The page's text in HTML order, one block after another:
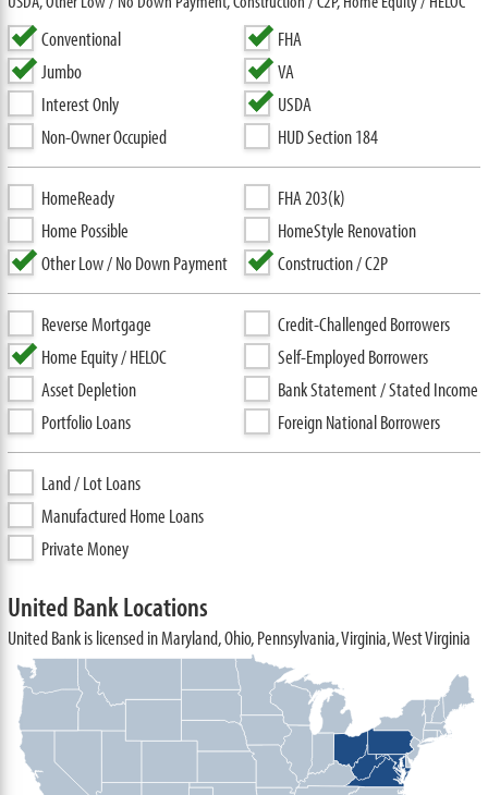
Conventional
Jumbo
Interest Only
Non-Owner Occupied
FHA
VA
USDA
HUD Section 184
HomeReady
Home Possible
Other Low / No Down Payment
FHA 203(k)
HomeStyle Renovation
Construction / C2P
Reverse Mortgage
Home Equity / HELOC
Asset Depletion
Portfolio Loans
Credit-Challenged Borrowers
Self-Employed Borrowers
Bank Statement / Stated Income
Foreign National Borrowers
Land / Lot Loans
Manufactured Home Loans
Private Money
United Bank Locations
United Bank is licensed in Maryland, Ohio, Pennsylvania, Virginia, West Virginia